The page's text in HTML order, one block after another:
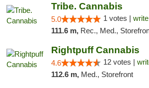
Tribe. Cannabis
5.0 1 votes |
111.6 m, Rec., Med., Storefront, Member
Rightpuff Cannabis
4.6 12 votes |
112.6 m, Med., Storefront